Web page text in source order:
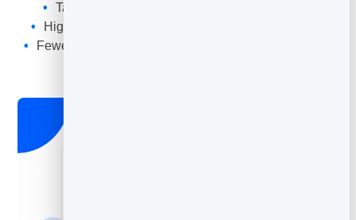
Target a segment instead of blasting everyone
Higher opens and clicks from more relevant sends
Fewer unsubscribes from emails people did not want